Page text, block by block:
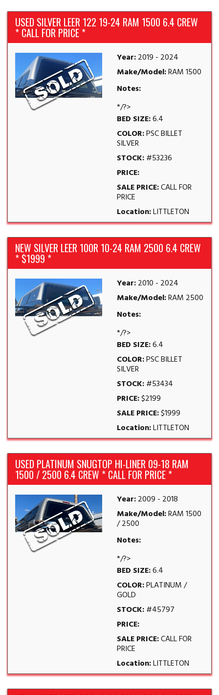
USED SILVER LEER 122 19-24 RAM 1500 6.4 CREW
* CALL FOR PRICE *
Year:2019 - 2024
Make/Model:RAM 1500
Notes:
*/?>
BED SIZE:6.4
COLOR:PSC BILLET
SILVER
STOCK:#53236
PRICE:
SALE PRICE:CALL FOR
PRICE
Location:LITTLETON
NEW SILVER LEER 100R 10-24 RAM 2500 6.4 CREW
* $1999 *
Year:2010 - 2024
Make/Model:RAM 2500
Notes:
*/?>
BED SIZE:6.4
COLOR:PSC BILLET
SILVER
STOCK:#53434
PRICE:$2199
SALE PRICE:$1999
Location:LITTLETON
USED PLATINUM SNUGTOP HI-LINER 09-18 RAM
1500 / 2500 6.4 CREW * CALL FOR PRICE *
Year:2009 - 2018
Make/Model:RAM 1500
/ 2500
Notes:
*/?>
BED SIZE:6.4
COLOR:PLATINUM /
GOLD
STOCK:#45797
PRICE:
SALE PRICE:CALL FOR
PRICE
Location:LITTLETON